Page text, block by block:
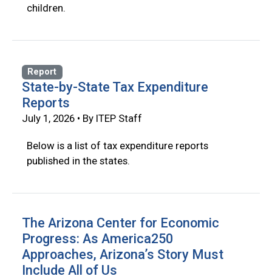
children.
Report
State-by-State Tax Expenditure
Reports
July 1, 2026 • By ITEP Staff
Below is a list of tax expenditure reports
published in the states.
The Arizona Center for Economic
Progress: As America250
Approaches, Arizona’s Story Must
Include All of Us